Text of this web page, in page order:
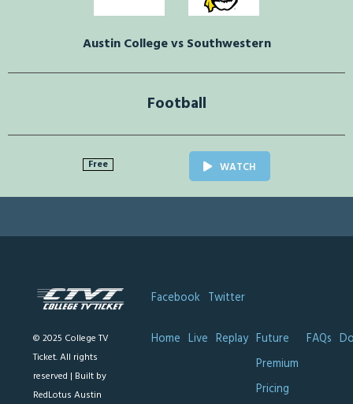
Austin College vs Southwestern
Football
Free WATCH
© 2025 College TV
Ticket. All rights
reserved | Built by
RedLotus Austin
Facebook Twitter
Home Live Replay Future
Premium
Pricing
FAQs